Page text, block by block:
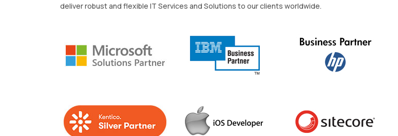
deliver robust and flexible IT Services and Solutions to our clients worldwide.